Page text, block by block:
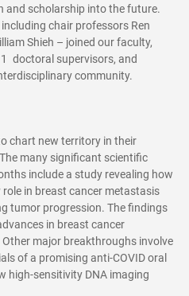
and scholarship into the future.
chair professors Ren
Shieh – joined our faculty,
doctoral supervisors, and
community.
chart new territory in their
many significant scientific
include a study revealing how
in breast cancer metastasis
tumor progression. The findings
in breast cancer
major breakthroughs involve
of a promising anti-COVID oral
high-sensitivity DNA imaging